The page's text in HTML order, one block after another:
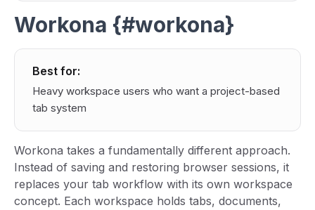
Workona {#workona}
Best for:
Heavy workspace users who want a project-based
tab system
Workona takes a fundamentally different approach.
Instead of saving and restoring browser sessions, it
replaces your tab workflow with its own workspace
concept. Each workspace holds tabs, documents,